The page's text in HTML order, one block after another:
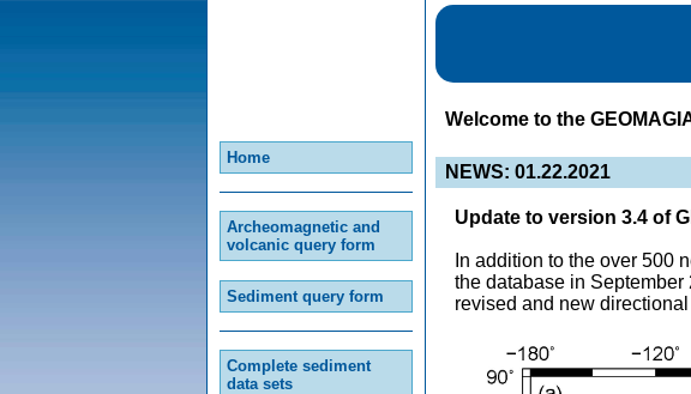
Home
Archeomagnetic and
volcanic query form
Sediment query form
Complete sediment
data sets
Welcome to the
NEWS: 01.22.2021
Update to version 3.4 of
In addition to the over 500
the database in
revised and new